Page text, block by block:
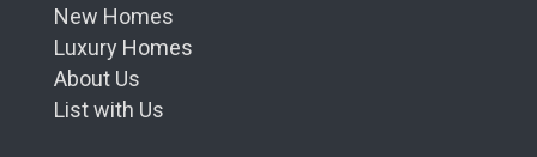
New Homes
Luxury Homes
About Us
List with Us